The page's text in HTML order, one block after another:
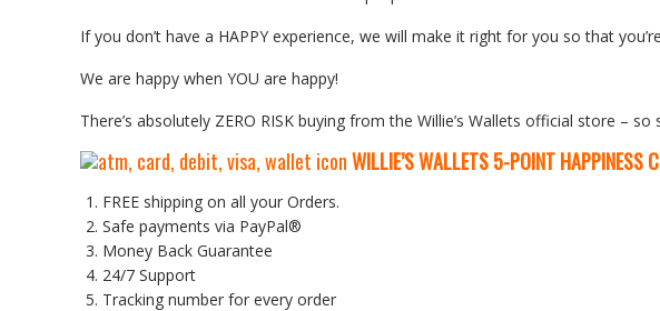
If you don’t have a HAPPY experience, we will make it right for you so that
We are happy when YOU are happy!
There’s absolutely ZERO RISK buying from the Willie’s Wallets official store –
WILLIE’S WALLETS5-POINT HAPPINESS
FREE shipping on all your Orders.
Safe payments via PayPal®
Money Back Guarantee
24/7 Support
Tracking number for every order